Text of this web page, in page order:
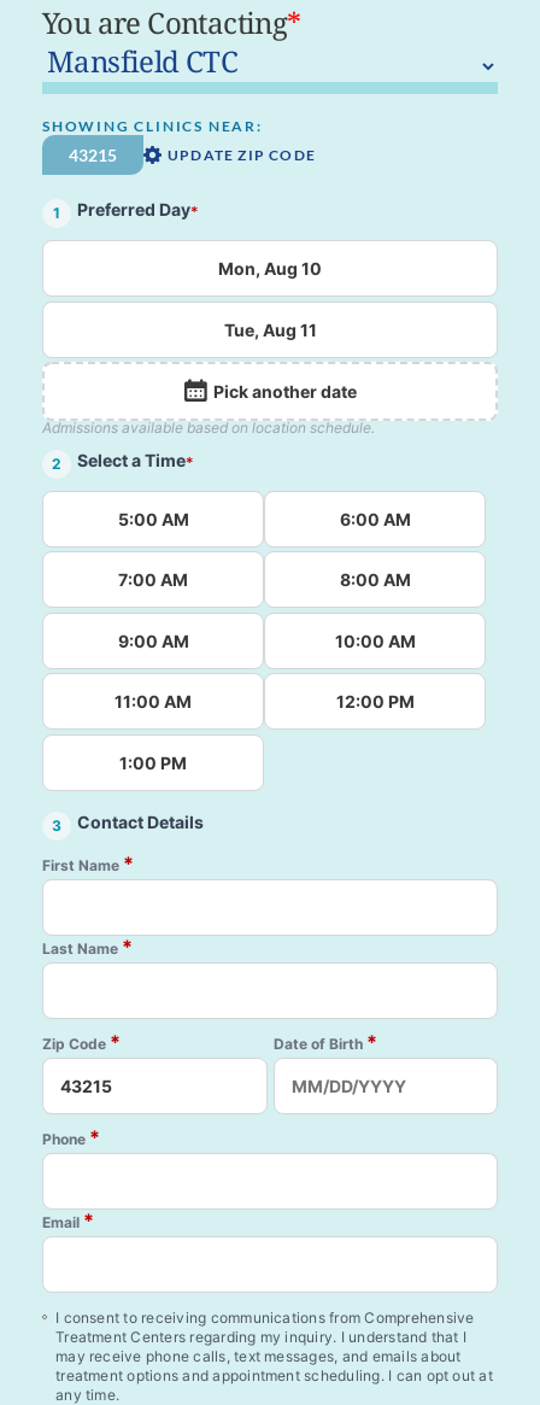
You are Contacting*
SHOWING CLINICS NEAR:
UPDATE ZIP CODE
1 Preferred Day*
Mon, Aug 10
Tue, Aug 11
Pick another date
Admissions available based on location schedule.
2
Select a Time*
5:00 AM 6:00 AM
7:00 AM 8:00 AM
9:00 AM 10:00 AM
11:00 AM 12:00 PM
1:00 PM
3 Contact Details
First Name *
Last Name *
Zip Code * Date of Birth *
Phone *
Email *
I consent to receiving communications from Comprehensive
Treatment Centers regarding my inquiry. I understand that I
may receive phone calls, text messages, and emails about
treatment options and appointment scheduling. I can opt out at
any time.